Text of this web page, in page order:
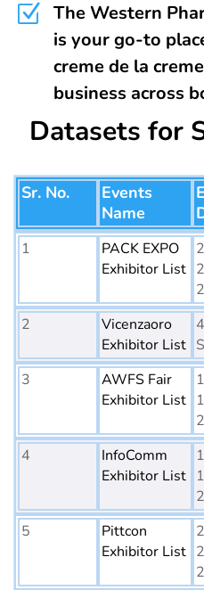
Z The Western
is your go-to
creme de la
business across
Datasets for
Sr. No.
Events
Name
1
PACK EXPO
Exhibitor List
2
Vicenzaoro
Exhibitor List
3
AWFS Fair
Exhibitor List
4
InfoComm
Exhibitor List
5
Pittcon
Exhibitor List